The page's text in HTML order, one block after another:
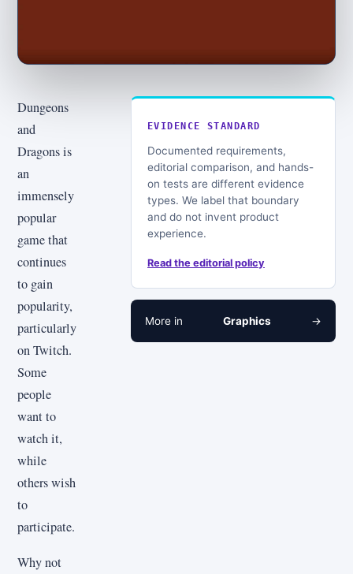
Dungeons
and
Dragons is
an
immensely
popular
game that
continues
to gain
popularity,
particularly
on Twitch.
Some
people
want to
watch it,
while
others wish
to
participate.
Why not
EVIDENCE STANDARD
Documented requirements,
editorial comparison, and hands-
on tests are different evidence
types. We label that boundary
and do not invent product
experience.
Read the editorial policy
More in Graphics →